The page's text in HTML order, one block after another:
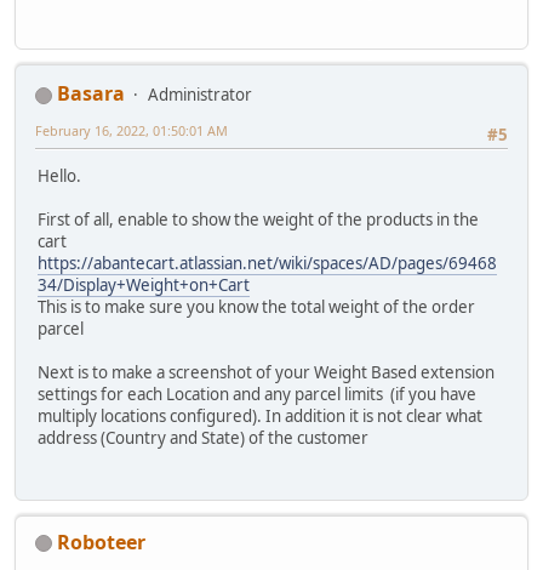
Basara
Administrator
#5
February 16, 2022, 01:50:01 AM
Hello.
First of all, enable to show the weight of the products in the
cart
https://abantecart.atlassian.net/wiki/spaces/AD/pages/69468
34/Display+Weight+on+Cart
This is to make sure you know the total weight of the order
parcel
Next is to make a screenshot of your Weight Based extension
settings for each Location and any parcel limits (if you have
multiply locations configured). In addition it is not clear what
address (Country and State) of the customer
Roboteer